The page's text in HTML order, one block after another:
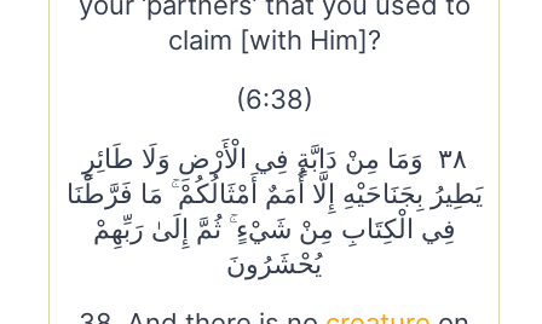
claim [with Him]?
(6:38)
٣٨ وَمَا مِنْ دَابَّةٍ فِي الْأَرْضِ وَلَا طَائِرٍ
يَطِيرُ بِجَنَاحَيْهِ إِلَّا أُمَمٌ أَمْثَالُكُمْ ۚ مَا فَرَّطْنَا
فِي الْكِتَابِ مِنْ شَيْءٍ ۚ ثُمَّ إِلَىٰ رَبِّهِمْ
يُحْشَرُونَ